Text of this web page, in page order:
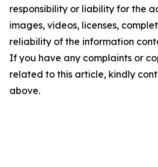
responsibility or liability for the
images, videos, licenses,
reliability of the information
If you have any complaints or
related to this article, kindly
above.